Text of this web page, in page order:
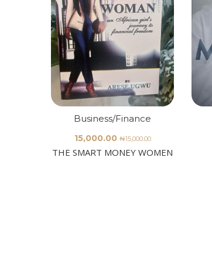
THE SMART MONEY WOMEN
Business/Finance
15,000.00 ₦15,000.00